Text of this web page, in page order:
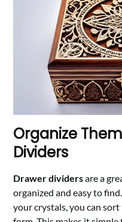
Organize
Dividers
Drawer dividersare a
organized and easy to
your crystals, you can